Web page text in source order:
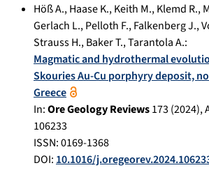
Höß A.,Haase K.,Keith M.,Klemd R.,
Gerlach L.,Pelloth F.,Falkenberg J.,
Strauss H.,Baker T.,Tarantola A.:
Magmatic and hydrothermal
Skouries Au-Cu porphyry deposit,
Greece
In:Ore Geology Reviews173(2024),
106233
ISSN: 0169-1368
DOI: 10.1016/